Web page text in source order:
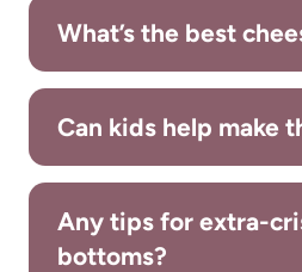
What’s the best
Can kids help make
Any tips for extra-
bottoms?